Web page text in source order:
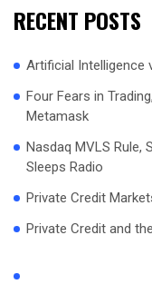
RECENT POSTS
Artificial Intelligence
Four Fears in
Metamask
Nasdaq MVLS Rule,
Sleeps Radio
Private Credit
Private Credit and